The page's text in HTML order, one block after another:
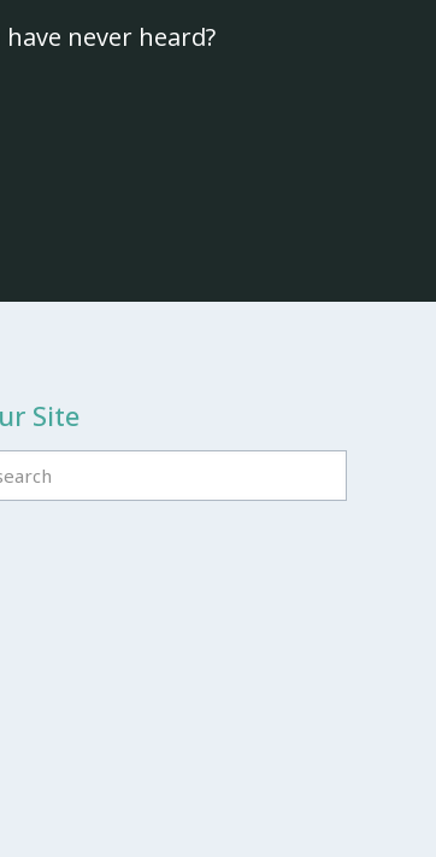
never heard?
Site